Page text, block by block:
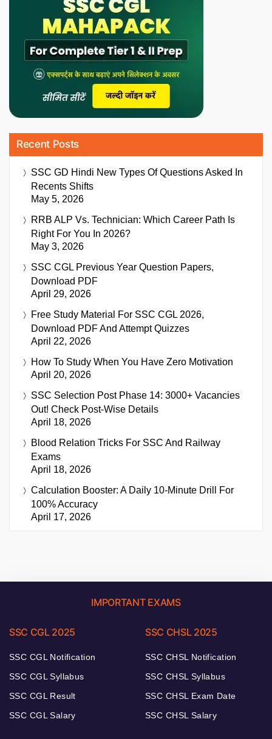
Recent Posts
SSC GD Hindi New Types Of Questions Asked In
Recents Shifts
May 5, 2026
RRB ALP Vs. Technician: Which Career Path Is
Right For You In 2026?
May 3, 2026
SSC CGL Previous Year Question Papers,
Download PDF
April 29, 2026
Free Study Material For SSC CGL 2026,
Download PDF And Attempt Quizzes
April 22, 2026
How To Study When You Have Zero Motivation
April 20, 2026
SSC Selection Post Phase 14: 3000+ Vacancies
Out! Check Post-Wise Details
April 18, 2026
Blood Relation Tricks For SSC And Railway
Exams
April 18, 2026
Calculation Booster: A Daily 10-Minute Drill For
100% Accuracy
April 17, 2026
IMPORTANT EXAMS
SSC CGL 2025
SSC CGL Notification
SSC CGL Syllabus
SSC CGL Result
SSC CGL Salary
SSC CHSL 2025
SSC CHSL Notification
SSC CHSL Syllabus
SSC CHSL Exam Date
SSC CHSL Salary